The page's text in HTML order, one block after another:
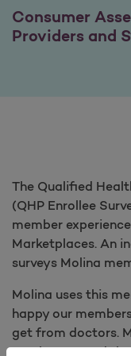
Consumer
Providers and
The Qualified
(QHP Enrollee
member
Marketplaces. An
surveys Molina
Molina uses this
happy our
get from doctors.
reach or exceed